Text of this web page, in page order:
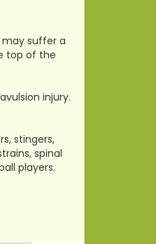
suffer a
top of the
injury.
stingers,
spinal
players.